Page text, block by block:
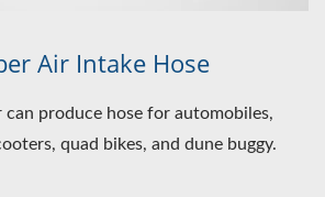
Air Intake Hose
can produce hose for automobiles,
quad bikes, and dune buggy.